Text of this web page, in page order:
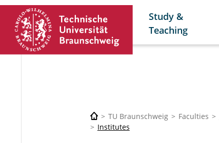
Study &
Teaching
TU Braunschweig Faculties
Institutes